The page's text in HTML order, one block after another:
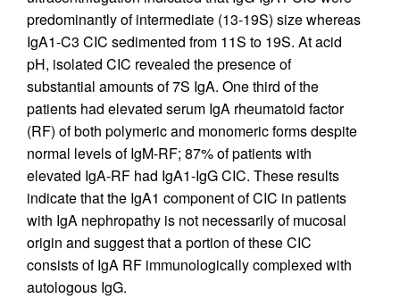
predominantly of intermediate (13-19S) size whereas
IgA1-C3 CIC sedimented from 11S to 19S. At acid
pH, isolated CIC revealed the presence of
substantial amounts of 7S IgA. One third of the
patients had elevated serum IgA rheumatoid factor
(RF) of both polymeric and monomeric forms despite
normal levels of IgM-RF; 87% of patients with
elevated IgA-RF had IgA1-IgG CIC. These results
indicate that the IgA1 component of CIC in patients
with IgA nephropathy is not necessarily of mucosal
origin and suggest that a portion of these CIC
consists of IgA RF immunologically complexed with
autologous IgG.